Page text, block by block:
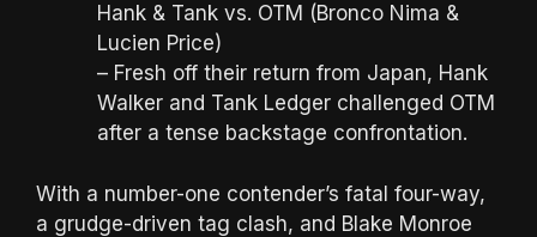
Hank & Tank vs. OTM (Bronco Nima &
Lucien Price)
– Fresh off their return from Japan, Hank
Walker and Tank Ledger challenged OTM
after a tense backstage confrontation.
With a number-one contender’s fatal four-way,
a grudge-driven tag clash, and Blake Monroe